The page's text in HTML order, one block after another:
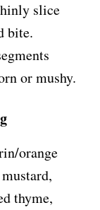
slice
bite.
or mushy.
orange
thyme,